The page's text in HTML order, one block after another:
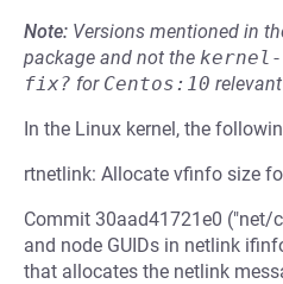
Note: Versions mentioned in
package and not the
fix? for Centos:10
In the Linux kernel, the
rtnetlink: Allocate vfinfo size
Commit 30aad41721e0 ("net/
and node GUIDs in netlink
that allocates the netlink